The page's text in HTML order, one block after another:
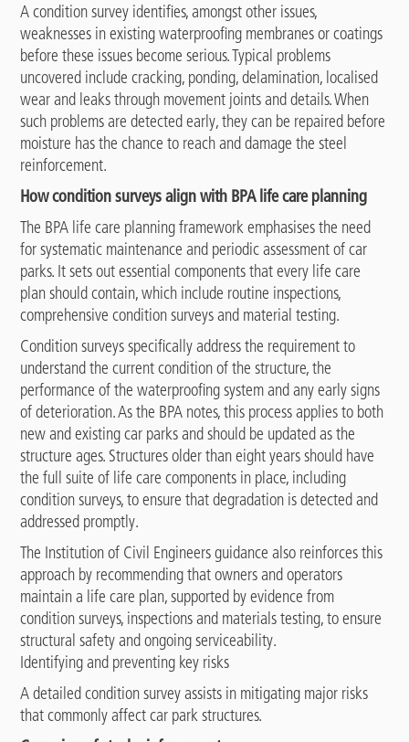
A condition survey identifies, amongst other issues,
weaknesses in existing waterproofing membranes or coatings
before these issues become serious. Typical problems
uncovered include cracking, ponding, delamination, localised
wear and leaks through movement joints and details. When
such problems are detected early, they can be repaired before
moisture has the chance to reach and damage the steel
reinforcement.
How condition surveys align with BPA life care planning
The BPA life care planning framework emphasises the need
for systematic maintenance and periodic assessment of car
parks. It sets out essential components that every life care
plan should contain, which include routine inspections,
comprehensive condition surveys and material testing.
Condition surveys specifically address the requirement to
understand the current condition of the structure, the
performance of the waterproofing system and any early signs
of deterioration. As the BPA notes, this process applies to both
new and existing car parks and should be updated as the
structure ages. Structures older than eight years should have
the full suite of life care components in place, including
condition surveys, to ensure that degradation is detected and
addressed promptly.
The Institution of Civil Engineers guidance also reinforces this
approach by recommending that owners and operators
maintain a life care plan, supported by evidence from
condition surveys, inspections and materials testing, to ensure
structural safety and ongoing serviceability.
Identifying and preventing key risks
A detailed condition survey assists in mitigating major risks
that commonly affect car park structures.